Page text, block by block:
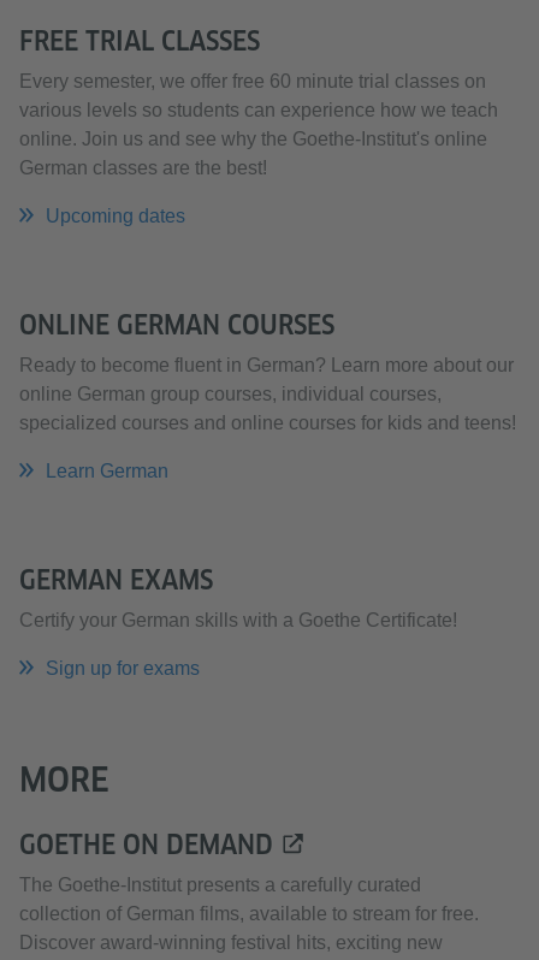
FREE TRIAL CLASSES
Every semester, we offer free 60 minute trial classes on
various levels so students can experience how we teach
online. Join us and see why the Goethe-Institut's online
German classes are the best!
Upcoming dates
ONLINE GERMAN COURSES
Ready to become fluent in German? Learn more about our
online German group courses, individual courses,
specialized courses and online courses for kids and teens!
Learn German
GERMAN EXAMS
Certify your German skills with a Goethe Certificate!
Sign up for exams
MORE
GOETHE ON DEMAND
The Goethe-Institut presents a carefully curated
collection of German films, available to stream for free.
Discover award-winning festival hits, exciting new